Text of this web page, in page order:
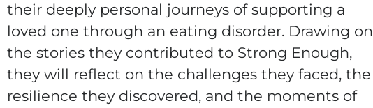
their deeply personal journeys of supporting a
loved one through an eating disorder. Drawing on
the stories they contributed to Strong Enough,
they will reflect on the challenges they faced, the
resilience they discovered, and the moments of